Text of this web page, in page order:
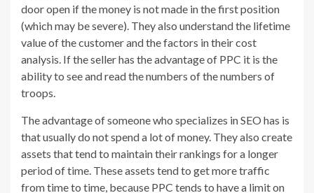
door open if the money is not made in the first position
(which may be severe). They also understand the lifetime
value of the customer and the factors in their cost
analysis. If the seller has the advantage of PPC it is the
ability to see and read the numbers of the numbers of
troops.
The advantage of someone who specializes in SEO has is
that usually do not spend a lot of money. They also create
assets that tend to maintain their rankings for a longer
period of time. These assets tend to get more traffic
from time to time, because PPC tends to have a limit on